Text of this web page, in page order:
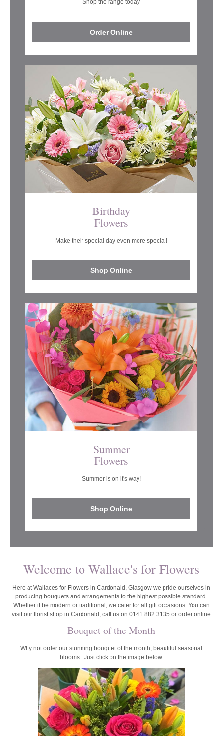
Shop the range today
Order Online
Birthday
Flowers
Make their special day even more special!
Shop Online
Summer
Flowers
Summer is on it's way!
Shop Online
Welcome to Wallace's for Flowers
Here at Wallaces for Flowers in Cardonald, Glasgow we pride ourselves in
producing bouquets and arrangements to the highest possible standard.
Whether it be modern or traditional, we cater for all gift occasions. You can
visit our florist shop in Cardonald, call us on 0141 882 3135 or order online
Bouquet of the Month
Why not order our stunning bouquet of the month, beautiful seasonal
blooms. Just click on the image below.